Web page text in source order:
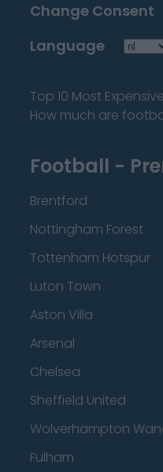
Change Consent
Language
Top 10 Most
How much are
Football -
Brentford
Nottingham Forest
Tottenham Hotspur
Luton Town
Aston Villa
Arsenal
Chelsea
Sheffield United
Wolverhampton
Fulham